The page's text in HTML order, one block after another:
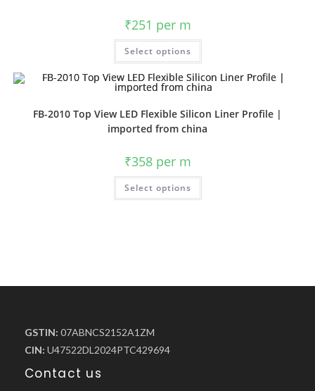
₹251 per m
Select options
FB-2010 Top View LED Flexible Silicon Liner Profile |
imported from china
₹358per m
Select options
GSTIN: 07ABNCS2152A1ZM
CIN: U47522DL2024PTC429694
Contact us